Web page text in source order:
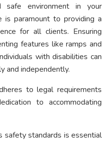
safe environment in your
is paramount to providing a
for all clients. Ensuring
features like ramps and
with disabilities can
and independently.
to legal requirements
to accommodating
safety standards is essential